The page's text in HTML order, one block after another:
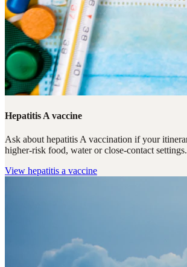
Hepatitis A vaccine
Ask about hepatitis A vaccination if your
higher-risk food, water or close-contact settings.
View hepatitis a vaccine